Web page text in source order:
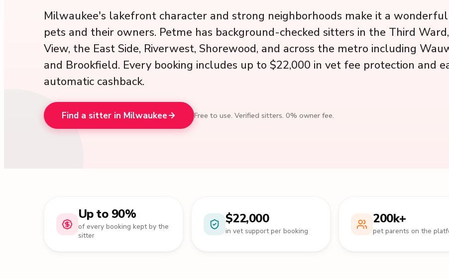
Milwaukee's lakefront character and strong neighborhoods make it a
pets and their owners. Petme has background-checked sitters in the Third
View, the East Side, Riverwest, Shorewood, and across the metro including
and Brookfield. Every booking includes up to $22,000 in vet fee protection and
automatic cashback.
Find a sitter in Milwaukee Free to use. Verified sitters. 0% owner fee.
Up to 90%
of every booking kept by the
sitter
$22,000
in vet support per booking
200k+
pet parents on the